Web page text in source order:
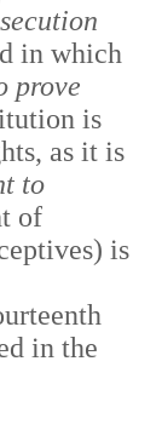
in which
prove
is
as it is
to
of
is
in the